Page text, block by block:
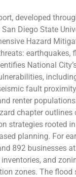
developed
Diego State
Hazard
earthquakes,
National
fault
renter
chapter
strategies rooted
planning. For
892 businesses
and
zones. The flood